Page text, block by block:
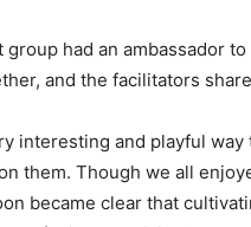
group had an ambassador
and the facilitators
interesting and playful
them. Though we all
became clear that